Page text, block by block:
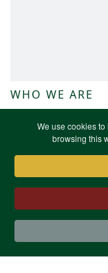
We use cookies
browsing this
WHO WE ARE
NWKFHS News